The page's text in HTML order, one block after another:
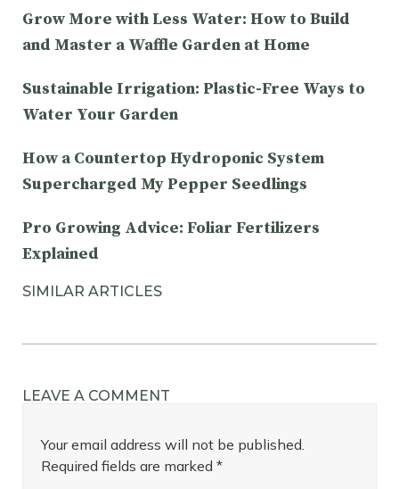
Grow More with Less Water: How to Build
and Master a Waffle Garden at Home
Sustainable Irrigation: Plastic-Free Ways to
Water Your Garden
How a Countertop Hydroponic System
Supercharged My Pepper Seedlings
Pro Growing Advice: Foliar Fertilizers
Explained
SIMILAR ARTICLES
LEAVE A COMMENT
Your email address will not be published.
Required fields are marked *